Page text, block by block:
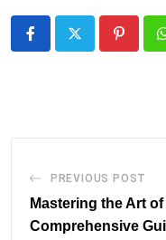
PREVIOUS POST
Mastering the Art
Comprehensive